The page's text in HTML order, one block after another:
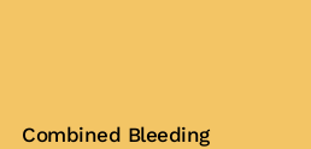
Combined Bleeding